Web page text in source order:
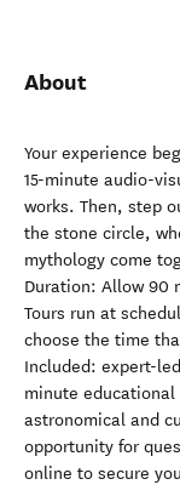
About
Your experience
15-minute audio-
works. Then, step
the stone circle,
mythology come
Duration: Allow 90
Tours run at
choose the time
Included: expert-
minute
astronomical and
opportunity for
online to secure